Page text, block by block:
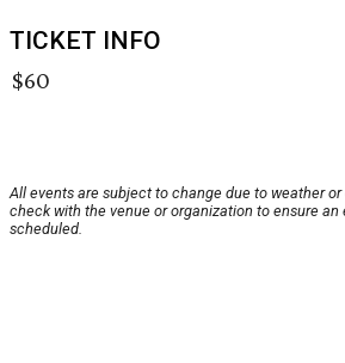
TICKET INFO
$60
All events are subject to change due to weather
check with the venue or organization to ensure
scheduled.